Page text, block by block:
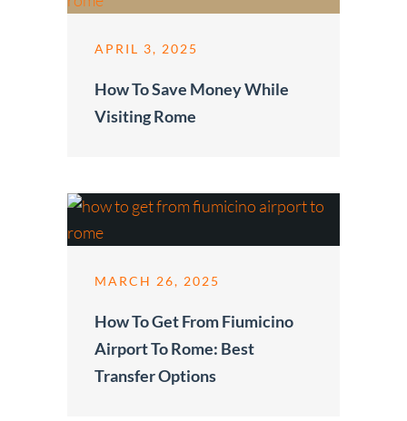
APRIL 3, 2025
How To Save Money While
Visiting Rome
MARCH 26, 2025
How To Get From Fiumicino
Airport To Rome: Best
Transfer Options